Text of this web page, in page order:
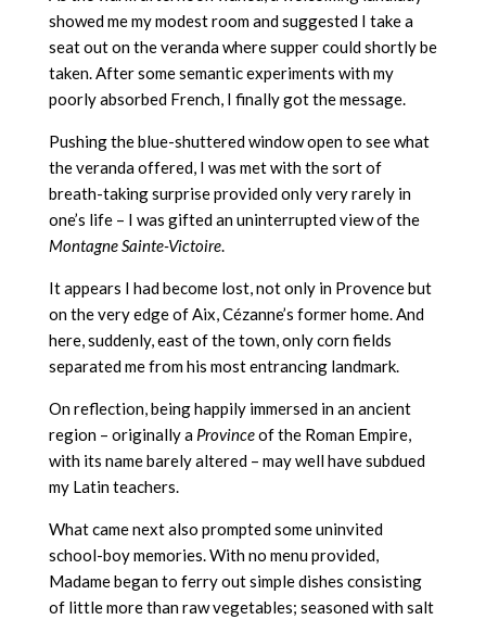
showed me my modest room and suggested I take a
seat out on the veranda where supper could shortly be
taken. After some semantic experiments with my
poorly absorbed French, I finally got the message.
Pushing the blue-shuttered window open to see what
the veranda offered, I was met with the sort of
breath-taking surprise provided only very rarely in
one’s life – I was gifted an uninterrupted view of the
Montagne Sainte-Victoire.
It appears I had become lost, not only in Provence but
on the very edge of Aix, Cézanne’s former home. And
here, suddenly, east of the town, only corn fields
separated me from his most entrancing landmark.
On reflection, being happily immersed in an ancient
region – originally aProvinceof the Roman Empire,
with its name barely altered – may well have subdued
my Latin teachers.
What came next also prompted some uninvited
school-boy memories. With no menu provided,
Madame began to ferry out simple dishes consisting
of little more than raw vegetables; seasoned with salt